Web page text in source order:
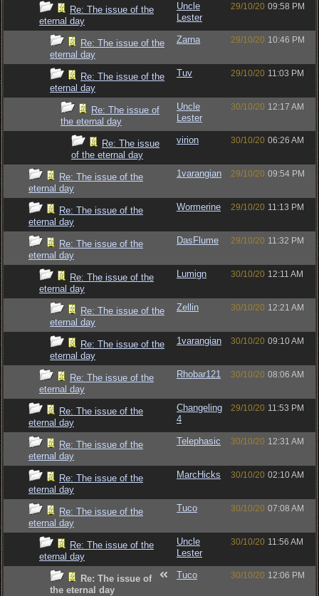
Re: The issue of the
eternal day
Uncle
Lester
29/10/20 09:58 PM
Re: The issue of the
eternal day
Zarna 29/10/20 10:46 PM
Re: The issue of the
eternal day
Tuv 29/10/20 11:03 PM
Re: The issue of
the eternal day
Uncle
Lester
30/10/20 12:17 AM
Re: The issue
of the eternal day
virion 30/10/20 06:26 AM
Re: The issue of the
eternal day
1varangian 29/10/20 09:54 PM
Re: The issue of the
eternal day
Wormerine 29/10/20 11:13 PM
Re: The issue of the
eternal day
DasFlume 29/10/20 11:32 PM
Re: The issue of the
eternal day
Lumign 30/10/20 12:11 AM
Re: The issue of the
eternal day
Zellin 30/10/20 12:21 AM
Re: The issue of the
eternal day
1varangian 30/10/20 09:10 AM
Re: The issue of the
eternal day
Rhobar121 30/10/20 08:06 AM
Re: The issue of the
eternal day
Changeling
4
29/10/20 11:53 PM
Re: The issue of the
eternal day
Telephasic 30/10/20 12:31 AM
Re: The issue of the
eternal day
MarcHicks 30/10/20 02:10 AM
Re: The issue of the
eternal day
Tuco 30/10/20 07:08 AM
Re: The issue of the
eternal day
Uncle
Lester
30/10/20 11:56 AM
Re: The issue of
the eternal day
Tuco 30/10/20 12:06 PM